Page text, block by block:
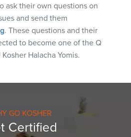
ask their own questions on
and send them
. These questions and their
to become one of the Q
Kosher Halacha Yomis.
GO KOSHER
Certified